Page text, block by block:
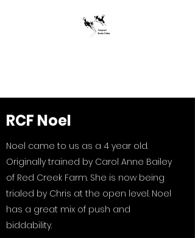
RCF Noel
Noel came to us as a 4 year old.
Originally trained by Carol Anne Bailey
of Red Creek Farm. She is now being
trialed by Chris at the open level. Noel
has a great mix of push and
biddability.